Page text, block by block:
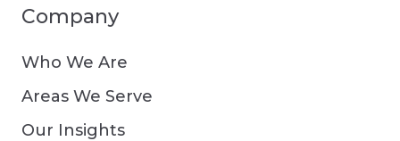
Company
Who We Are
Areas We Serve
Our Insights